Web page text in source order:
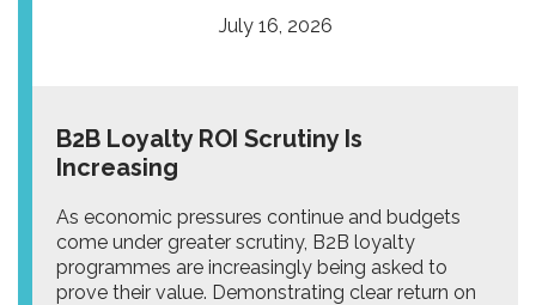
July 16, 2026
B2B Loyalty ROI Scrutiny Is
Increasing
As economic pressures continue and budgets
come under greater scrutiny, B2B loyalty
programmes are increasingly being asked to
prove their value. Demonstrating clear return on